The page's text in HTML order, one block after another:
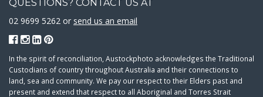
QUESTIONS? CONTACT US AT
02 9699 5262 or send us an email
In the spirit of reconciliation, Austockphoto acknowledges the Traditional
Custodians of country throughout Australia and their connections to
land, sea and community. We pay our respect to their Elders past and
present and extend that respect to all Aboriginal and Torres Strait